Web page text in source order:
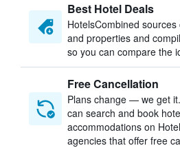
Best Hotel Deals
HotelsCombined
and properties and
so you can compare the
Free Cancellation
Plans change — we get
can search and book
accommodations on
agencies that offer free